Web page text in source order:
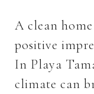
A clean
positive
In Playa
climate can